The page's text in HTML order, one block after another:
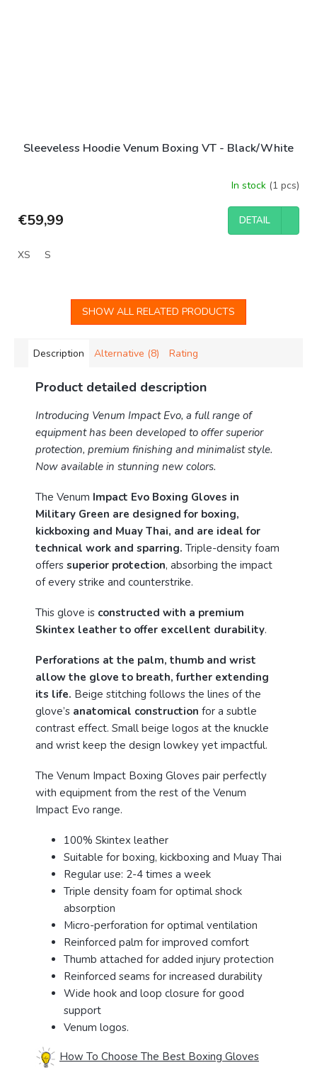
Sleeveless Hoodie Venum Boxing VT - Black/White
In stock (1 pcs)
€59,99 DETAIL
XS S
SHOW ALL RELATED PRODUCTS
Description Alternative (8) Rating
Product detailed description
Introducing Venum Impact Evo, a full range of
equipment has been developed to offer superior
protection, premium finishing and minimalist style.
Now available in stunning new colors.
The Venum Impact Evo Boxing Gloves in
Military Green are designed for boxing,
kickboxing and Muay Thai, and are ideal for
technical work and sparring. Triple-density foam
offers superior protection, absorbing the impact
of every strike and counterstrike.
This glove is constructed with a premium
Skintex leather to offer excellent durability.
Perforations at the palm, thumb and wrist
allow the glove to breath, further extending
its life. Beige stitching follows the lines of the
glove’s anatomical construction for a subtle
contrast effect. Small beige logos at the knuckle
and wrist keep the design lowkey yet impactful.
The Venum Impact Boxing Gloves pair perfectly
with equipment from the rest of the Venum
Impact Evo range.
100% Skintex leather
Suitable for boxing, kickboxing and Muay Thai
Regular use: 2-4 times a week
Triple density foam for optimal shock
absorption
Micro-perforation for optimal ventilation
Reinforced palm for improved comfort
Thumb attached for added injury protection
Reinforced seams for increased durability
Wide hook and loop closure for good
support
Venum logos.
How To Choose The Best Boxing Gloves